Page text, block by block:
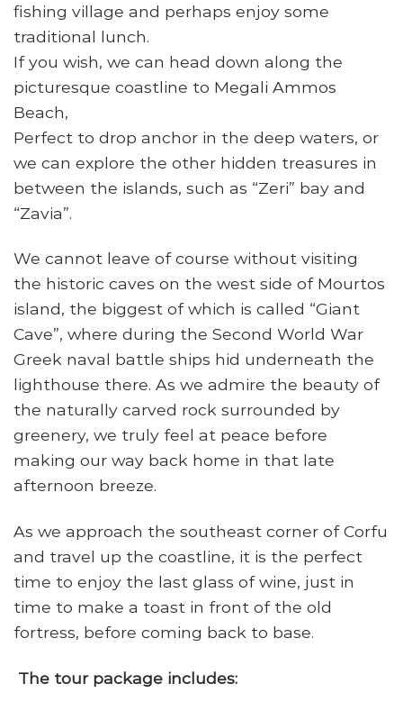
fishing village and perhaps enjoy some
traditional lunch.
If you wish, we can head down along the
picturesque coastline to Megali Ammos
Beach,
Perfect to drop anchor in the deep waters, or
we can explore the other hidden treasures in
between the islands, such as “Zeri” bay and
“Zavia”.
We cannot leave of course without visiting
the historic caves on the west side of Mourtos
island, the biggest of which is called “Giant
Cave”, where during the Second World War
Greek naval battle ships hid underneath the
lighthouse there. As we admire the beauty of
the naturally carved rock surrounded by
greenery, we truly feel at peace before
making our way back home in that late
afternoon breeze.
As we approach the southeast corner of Corfu
and travel up the coastline, it is the perfect
time to enjoy the last glass of wine, just in
time to make a toast in front of the old
fortress, before coming back to base.
The tour package includes: